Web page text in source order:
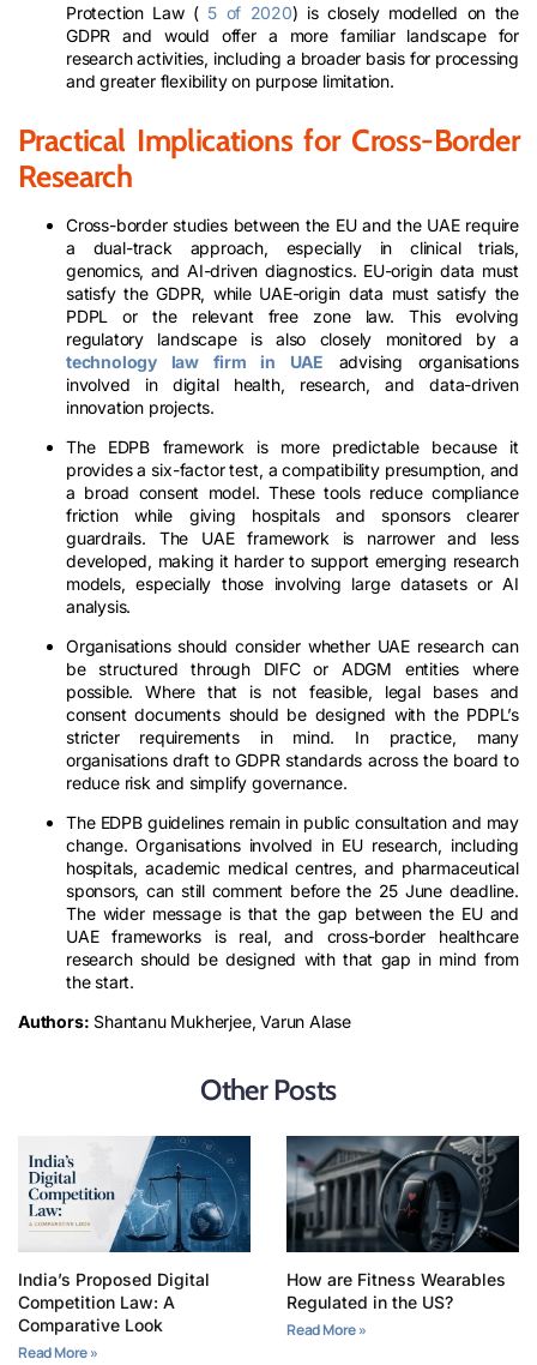
Protection Law (5 of 2020) is closely modelled on the
GDPR and would offer a more familiar landscape for
research activities, including a broader basis for processing
and greater flexibility on purpose limitation.
Practical Implications for Cross-Border
Research
Cross-border studies between the EU and the UAE require
a dual-track approach, especially in clinical trials,
genomics, and AI-driven diagnostics. EU-origin data must
satisfy the GDPR, while UAE-origin data must satisfy the
PDPL or the relevant free zone law. This evolving
regulatory landscape is also closely monitored by a
technology law firm in UAE
advising organisations
involved in digital health, research, and data-driven
innovation projects.
The EDPB framework is more predictable because it
provides a six-factor test, a compatibility presumption, and
a broad consent model. These tools reduce compliance
friction while giving hospitals and sponsors clearer
guardrails. The UAE framework is narrower and less
developed, making it harder to support emerging research
models, especially those involving large datasets or AI
analysis.
Organisations should consider whether UAE research can
be structured through DIFC or ADGM entities where
possible. Where that is not feasible, legal bases and
consent documents should be designed with the PDPL’s
stricter requirements in mind. In practice, many
organisations draft to GDPR standards across the board to
reduce risk and simplify governance.
The EDPB guidelines remain in public consultation and may
change. Organisations involved in EU research, including
hospitals, academic medical centres, and pharmaceutical
sponsors, can still comment before the 25 June deadline.
The wider message is that the gap between the EU and
UAE frameworks is real, and cross-border healthcare
research should be designed with that gap in mind from
the start.
Authors: Shantanu Mukherjee, Varun Alase
Other Posts
India’s Proposed Digital
Competition Law: A
Comparative Look
Read More »
How are Fitness Wearables
Regulated in the US?
Read More »